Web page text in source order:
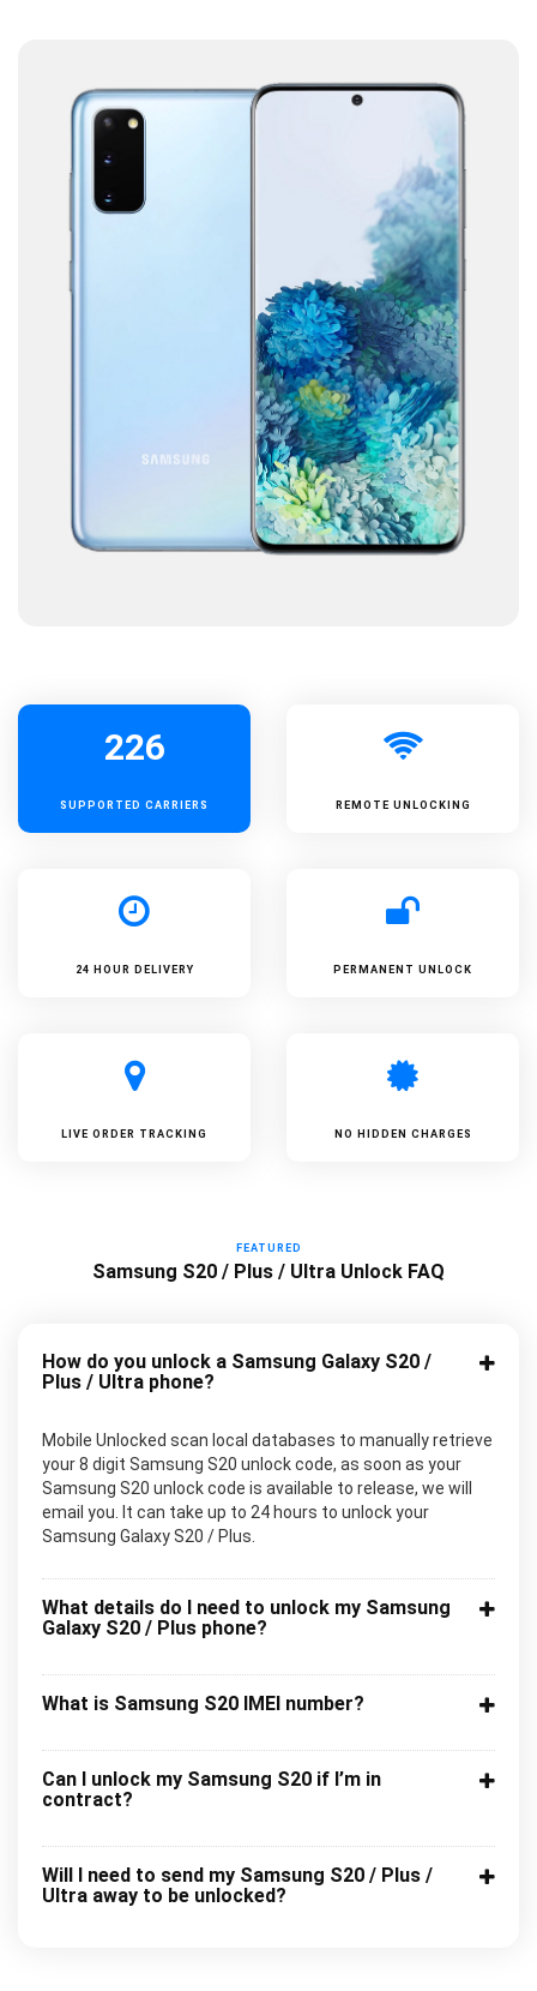
226
SUPPORTED CARRIERS REMOTE UNLOCKING
24 HOUR DELIVERY PERMANENT UNLOCK
LIVE ORDER TRACKING NO HIDDEN CHARGES
FEATURED
Samsung S20 / Plus / Ultra Unlock FAQ
How do you unlock a Samsung Galaxy S20 /
Plus / Ultra phone?
Mobile Unlocked scan local databases to manually retrieve
your 8 digit Samsung S20 unlock code, as soon as your
Samsung S20 unlock code is available to release, we will
email you. It can take up to 24 hours to unlock your
Samsung Galaxy S20 / Plus.
What details do I need to unlock my Samsung
Galaxy S20 / Plus phone?
What is Samsung S20 IMEI number?
Can I unlock my Samsung S20 if I’m in
contract?
Will I need to send my Samsung S20 / Plus /
Ultra away to be unlocked?